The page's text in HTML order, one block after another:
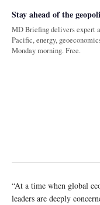
Stay ahead of the
MD Briefing delivers expert
Pacific, energy,
Monday morning. Free.
“At a time when global
leaders are deeply